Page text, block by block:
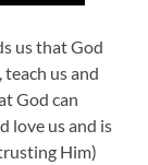
us that God
, teach us and
God can
love us and is
Him)